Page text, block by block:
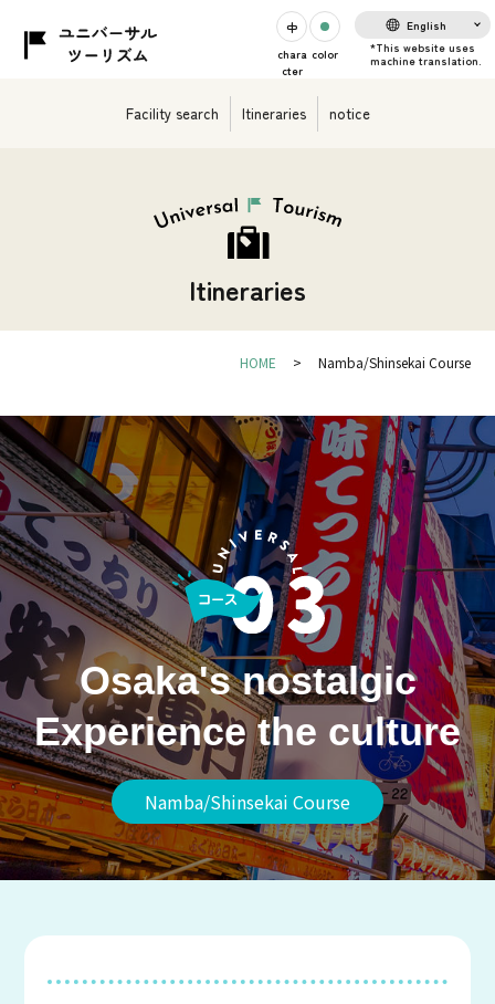
chara
cter
color
English
Facility search Itineraries notice
Itineraries
HOME Namba/Shinsekai Course
Osaka's nostalgic
Experience the culture
Namba/Shinsekai Course